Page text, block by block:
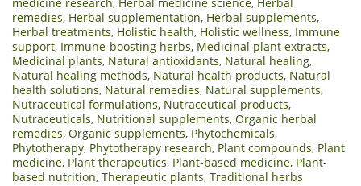
remedies, Herbal supplementation, Herbal supplements,
Herbal treatments, Holistic health, Holistic wellness, Immune
support, Immune-boosting herbs, Medicinal plant extracts,
Medicinal plants, Natural antioxidants, Natural healing,
Natural healing methods, Natural health products, Natural
health solutions, Natural remedies, Natural supplements,
Nutraceutical formulations, Nutraceutical products,
Nutraceuticals, Nutritional supplements, Organic herbal
remedies, Organic supplements, Phytochemicals,
Phytotherapy, Phytotherapy research, Plant compounds, Plant
medicine, Plant therapeutics, Plant-based medicine, Plant-
based nutrition, Therapeutic plants, Traditional herbs